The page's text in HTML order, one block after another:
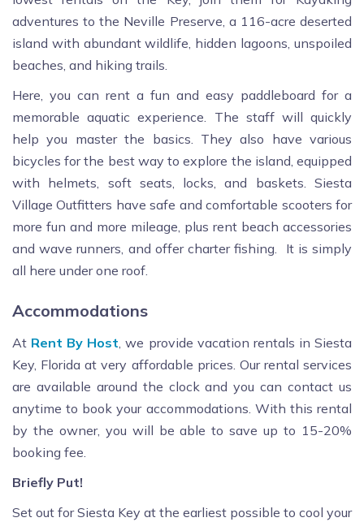
adventures to the Neville Preserve, a 116-acre deserted
island with abundant wildlife, hidden lagoons, unspoiled
beaches, and hiking trails.
Here, you can rent a fun and easy paddleboard for a
memorable aquatic experience. The staff will quickly
help you master the basics. They also have various
bicycles for the best way to explore the island, equipped
with helmets, soft seats, locks, and baskets. Siesta
Village Outfitters have safe and comfortable scooters for
more fun and more mileage, plus rent beach accessories
and wave runners, and offer charter fishing. It is simply
all here under one roof.
Accommodations
At Rent By Host, we provide vacation rentals in Siesta
Key, Florida at very affordable prices. Our rental services
are available around the clock and you can contact us
anytime to book your accommodations. With this rental
by the owner, you will be able to save up to 15-20%
booking fee.
Briefly Put!
Set out for Siesta Key at the earliest possible to cool your